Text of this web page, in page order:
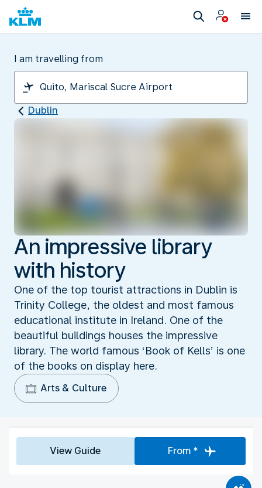
I am travelling from
Dublin
An impressive library
with history
One of the top tourist attractions in Dublin is
Trinity College, the oldest and most famous
educational institute in Ireland. One of the
beautiful buildings houses the impressive
library. The world famous ‘Book of Kells’ is one
of the books on display here.
Arts & Culture
View Guide From *